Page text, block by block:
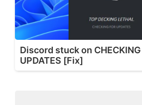
Discord stuck on CHECKING
UPDATES [Fix]